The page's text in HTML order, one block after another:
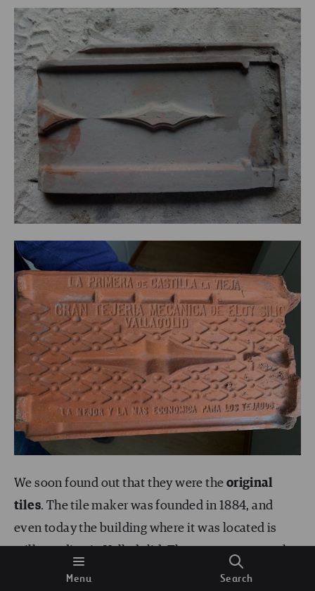
Menu Search
We soon found out that they were the original
tiles. The tile maker was founded in 1884, and
even today the building where it was located is
of its quality years before the construction of the